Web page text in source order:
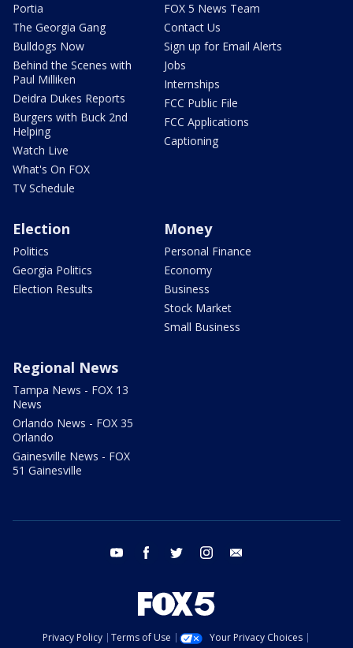
Portia
The Georgia Gang
Bulldogs Now
Behind the Scenes with
Paul Milliken
Deidra Dukes Reports
Burgers with Buck 2nd
Helping
Watch Live
What's On FOX
TV Schedule
FOX 5 News Team
Contact Us
Sign up for Email Alerts
Jobs
Internships
FCC Public File
FCC Applications
Captioning
Election
Politics
Georgia Politics
Election Results
Money
Personal Finance
Economy
Business
Stock Market
Small Business
Regional News
Tampa News - FOX 13
News
Orlando News - FOX 35
Orlando
Gainesville News - FOX
51 Gainesville
youtube facebook twitter instagram
Privacy Policy Terms of Use
Your Privacy Choices